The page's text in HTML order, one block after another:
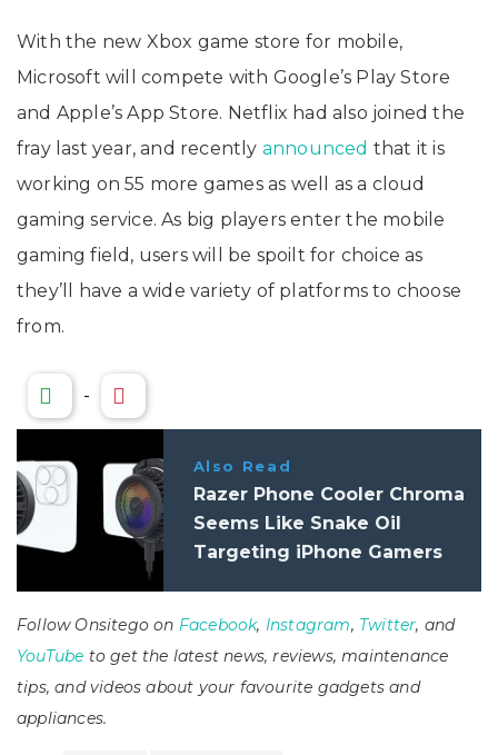
With the new Xbox game store for mobile,
Microsoft will compete with Google’s Play Store
and Apple’s App Store. Netflix had also joined the
fray last year, and recently announced that it is
working on 55 more games as well as a cloud
gaming service. As big players enter the mobile
gaming field, users will be spoilt for choice as
they’ll have a wide variety of platforms to choose
from.
-
Also Read
Razer Phone Cooler Chroma
Seems Like Snake Oil
Targeting iPhone Gamers
Follow Onsitego on Facebook, Instagram, Twitter, and
YouTube to get the latest news, reviews, maintenance
tips, and videos about your favourite gadgets and
appliances.